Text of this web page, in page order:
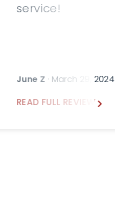
service!
June Z · March 29,
READ FULL REVIEW